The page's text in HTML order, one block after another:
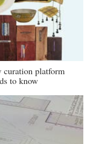
curation platform
to know